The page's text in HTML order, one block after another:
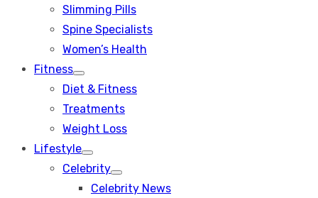
Slimming Pills
Spine Specialists
Women’s Health
Fitness
Show
sub
Diet & Fitness
Treatments
Weight Loss
Lifestyle
Show
sub
Celebrity
Show
sub
Celebrity News